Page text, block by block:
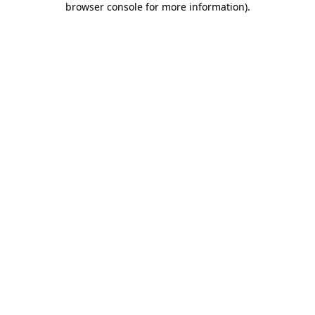
browser console for more information).